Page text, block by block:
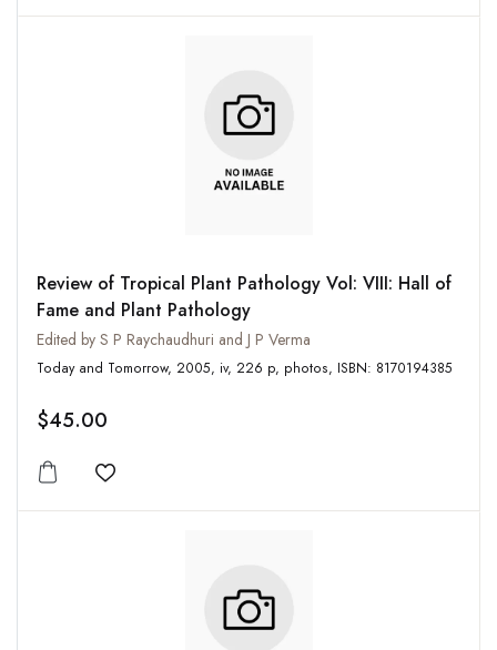
Review of Tropical Plant Pathology Vol: VIII: Hall of
Fame and Plant Pathology
Edited by S P Raychaudhuri and J P Verma
Today and Tomorrow, 2005, iv, 226 p, photos, ISBN: 8170194385
$45.00
Add to wishlist